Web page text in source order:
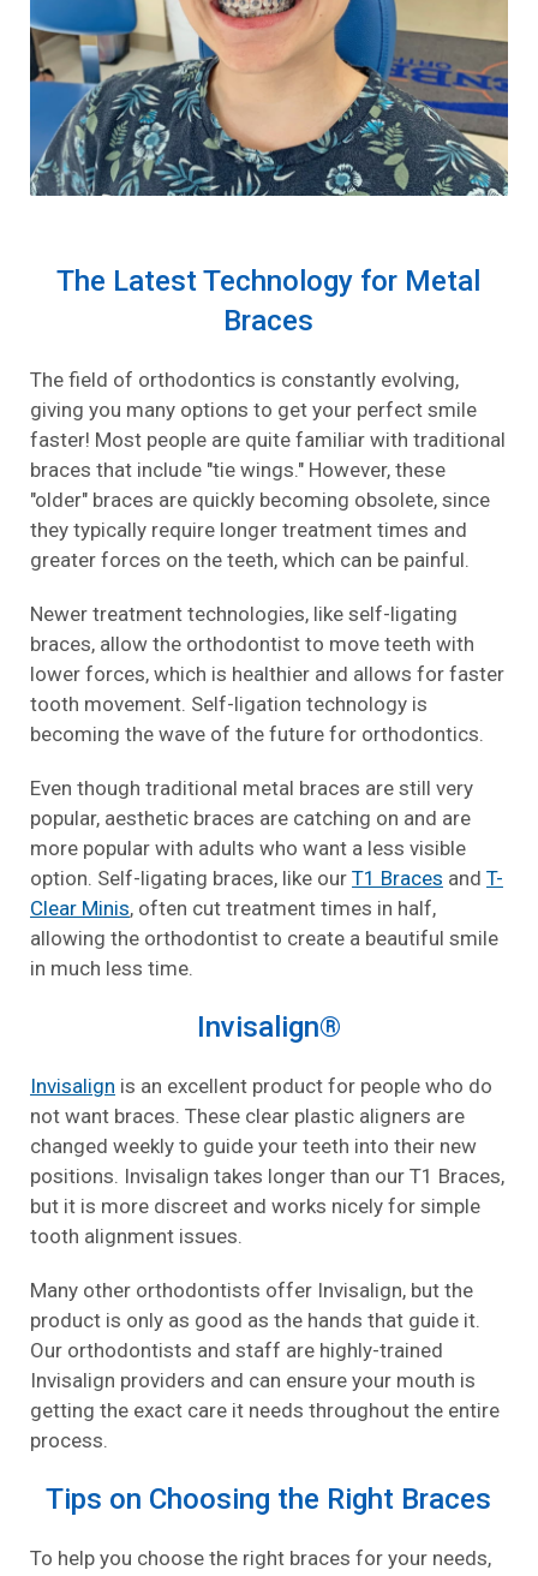
The Latest Technology for Metal
Braces
The field of orthodontics is constantly evolving,
giving you many options to get your perfect smile
faster! Most people are quite familiar with traditional
braces that include "tie wings." However, these
"older" braces are quickly becoming obsolete, since
they typically require longer treatment times and
greater forces on the teeth, which can be painful.
Newer treatment technologies, like self-ligating
braces, allow the orthodontist to move teeth with
lower forces, which is healthier and allows for faster
tooth movement. Self-ligation technology is
becoming the wave of the future for orthodontics.
Even though traditional metal braces are still very
popular, aesthetic braces are catching on and are
more popular with adults who want a less visible
option. Self-ligating braces, like our T1 Braces and T-
Clear Minis, often cut treatment times in half,
allowing the orthodontist to create a beautiful smile
in much less time.
Invisalign®
Invisalign is an excellent product for people who do
not want braces. These clear plastic aligners are
changed weekly to guide your teeth into their new
positions. Invisalign takes longer than our T1 Braces,
but it is more discreet and works nicely for simple
tooth alignment issues.
Many other orthodontists offer Invisalign, but the
product is only as good as the hands that guide it.
Our orthodontists and staff are highly-trained
Invisalign providers and can ensure your mouth is
getting the exact care it needs throughout the entire
process.
Tips on Choosing the Right Braces
To help you choose the right braces for your needs,